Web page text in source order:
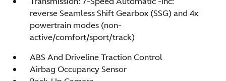
reverse Seamless Shift Gearbox (SSG) and 4x
powertrain modes (non-
active/comfort/sport/track)
ABS And Driveline Traction Control
Airbag Occupancy Sensor